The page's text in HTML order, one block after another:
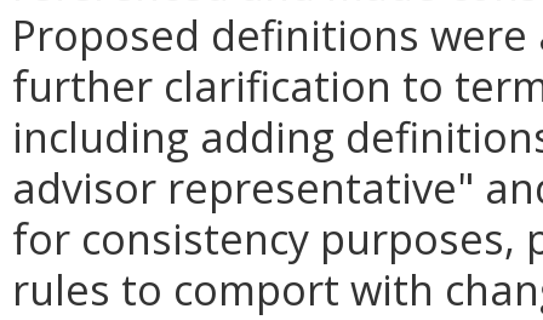
Proposed definitions
further clarification to
including adding
advisor representative"
for consistency
rules to comport with